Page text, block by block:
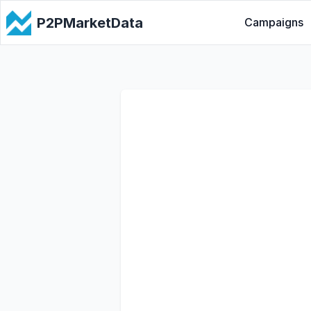
P2PMarketData Campaigns